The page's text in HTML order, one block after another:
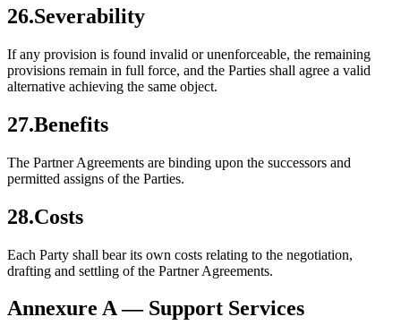
26.Severability
If any provision is found invalid or unenforceable, the remaining
provisions remain in full force, and the Parties shall agree a valid
alternative achieving the same object.
27.Benefits
The Partner Agreements are binding upon the successors and
permitted assigns of the Parties.
28.Costs
Each Party shall bear its own costs relating to the negotiation,
drafting and settling of the Partner Agreements.
Annexure A — Support Services